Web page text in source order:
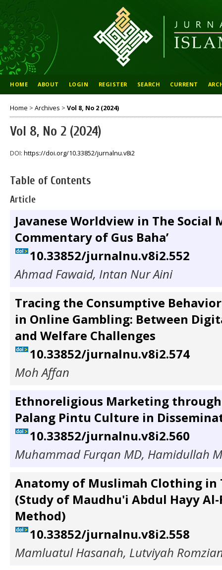
HOME ABOUT LOGIN REGISTER SEARCH CURRENT
Home > Archives > Vol 8, No 2 (2024)
Vol 8, No 2 (2024)
DOI: https://doi.org/10.33852/jurnalnu.v8i2
Table of Contents
Article
Javanese Worldview in The Social
Commentary of Gus Baha’
10.33852/jurnalnu.v8i2.552
Ahmad Fawaid, Intan Nur Aini
Tracing the Consumptive
in Online Gambling: Between
and Welfare Challenges
10.33852/jurnalnu.v8i2.574
Moh Affan
Ethnoreligious Marketing
Palang Pintu Culture in
10.33852/jurnalnu.v8i2.560
Muhammad Furqan MD, Hamidullah
Anatomy of Muslimah Clothing in
(Study of Maudhu'i Abdul Hayy
Method)
10.33852/jurnalnu.v8i2.558
Mamluatul Hasanah, Lutviyah